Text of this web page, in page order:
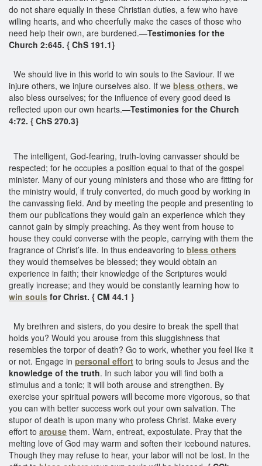
do not share equally in these Christian duties, a few who have
willing hearts, and who cheerfully make the cases of those who
need help their own, are burdened.—Testimonies for the
Church 2:645. { ChS 191.1}
We should live in this world to win souls to the Saviour. If we
injure others, we injure ourselves also. If we bless others, we
also bless ourselves; for the influence of every good deed is
reflected upon our own hearts.—Testimonies for the Church
4:72. { ChS 270.3}
The intelligent, God-fearing, truth-loving canvasser should be
respected; for he occupies a position equal to that of the gospel
minister. Many of our young ministers and those who are fitting for
the ministry would, if truly converted, do much good by working in
the canvassing field. And by meeting the people and presenting to
them our publications they would gain an experience which they
cannot gain by simply preaching. As they went from house to
house they could converse with the people, carrying with them the
fragrance of Christ’s life. In thus endeavoring to bless others
they would themselves be blessed; they would obtain an
experience in faith; their knowledge of the Scriptures would
greatly increase; and they would be constantly learning how to
win souls for Christ. { CM 44.1 }
My brethren and sisters, do you desire to break the spell that
holds you? Would you arouse from this sluggishness that
resembles the torpor of death? Go to work, whether you feel like it
or not. Engage in personal effort to bring souls to Jesus and the
knowledge of the truth. In such labor you will find both a
stimulus and a tonic; it will both arouse and strengthen. By
exercise your spiritual powers will become more vigorous, so that
you can with better success work out your own salvation. The
stupor of death is upon many who profess Christ. Make every
effort to arouse them. Warn, entreat, expostulate. Pray that the
melting love of God may warm and soften their icebound natures.
Though they may refuse to hear, your labor will not be lost. In the